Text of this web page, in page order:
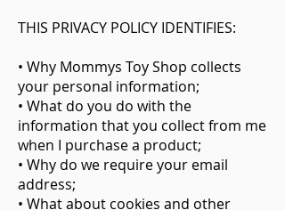
THIS PRIVACY POLICY IDENTIFIES:
• Why Mommys Toy Shop collects
your personal information;
• What do you do with the
information that you collect from me
when I purchase a product;
• Why do we require your email
address;
• What about cookies and other